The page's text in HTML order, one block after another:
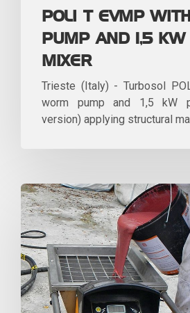
POLI T EVMP
PUMP AND 1,5 KW
MIXER
Trieste (Italy) - Turbosol
worm pump and 1,5 kW
version) applying structural